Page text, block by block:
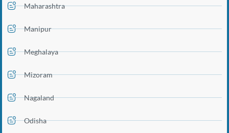
Maharashtra
Manipur
Meghalaya
Mizoram
Nagaland
Odisha